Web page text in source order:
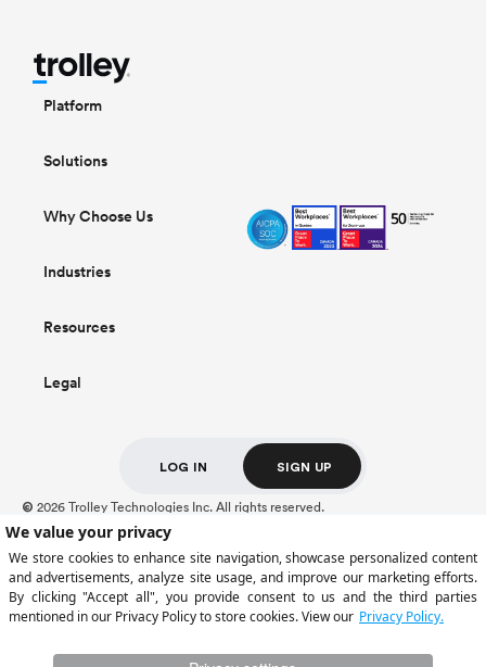
Platform
Solutions
Why Choose Us
Industries
Resources
Legal
© 2026 Trolley Technologies Inc. All rights reserved.
LOG IN SIGN UP
For Trolley US Inc. customers, deposits held at Cross River Bank, Member FDIC,
are insured up to $250,000.
Certain payment services are provided by Trolley US Inc., a licensed money
transmitter (NMLS ID: 2309944). Trolley operates through multiple regulated